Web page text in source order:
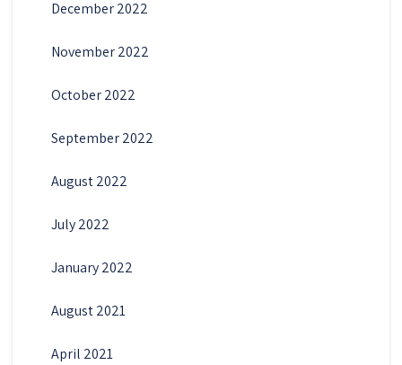
December 2022
November 2022
October 2022
September 2022
August 2022
July 2022
January 2022
August 2021
April 2021